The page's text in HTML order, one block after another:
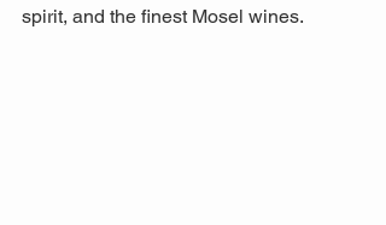
spirit, and the finest Mosel wines.